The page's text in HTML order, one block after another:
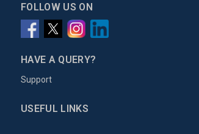
FOLLOW US ON
HAVE A QUERY?
Support
USEFUL LINKS